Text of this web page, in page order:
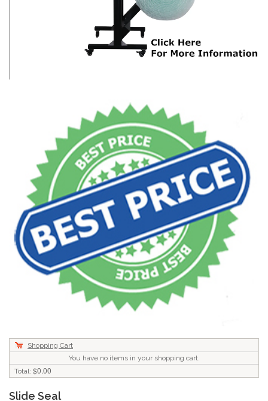
Shopping Cart
You have no items in your shopping cart.
Total: $0.00
Slide Seal